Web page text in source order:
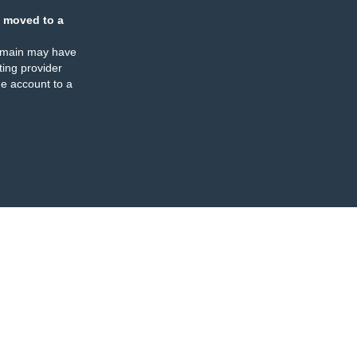
moved to a
may have
provider
account to a